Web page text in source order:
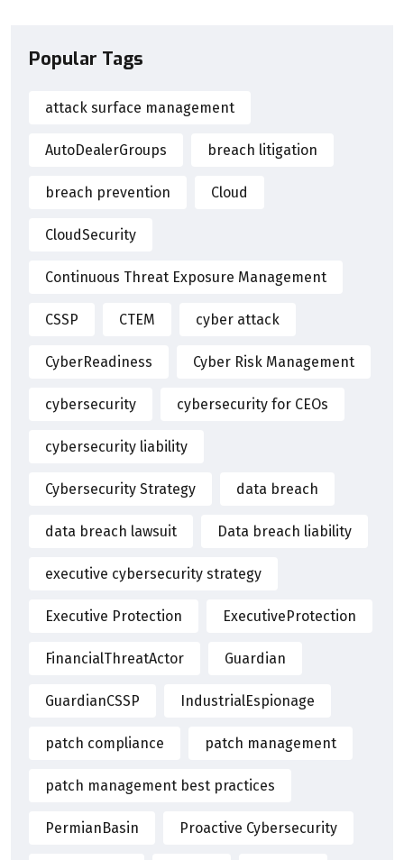
Popular Tags
attack surface management
AutoDealerGroups breach litigation
breach prevention Cloud
CloudSecurity
Continuous Threat Exposure Management
CSSP CTEM cyber attack
CyberReadiness Cyber Risk Management
cybersecurity cybersecurity for CEOs
cybersecurity liability
Cybersecurity Strategy data breach
data breach lawsuit Data breach liability
executive cybersecurity strategy
Executive Protection ExecutiveProtection
FinancialThreatActor Guardian
GuardianCSSP IndustrialEspionage
patch compliance patch management
patch management best practices
PermianBasin Proactive Cybersecurity